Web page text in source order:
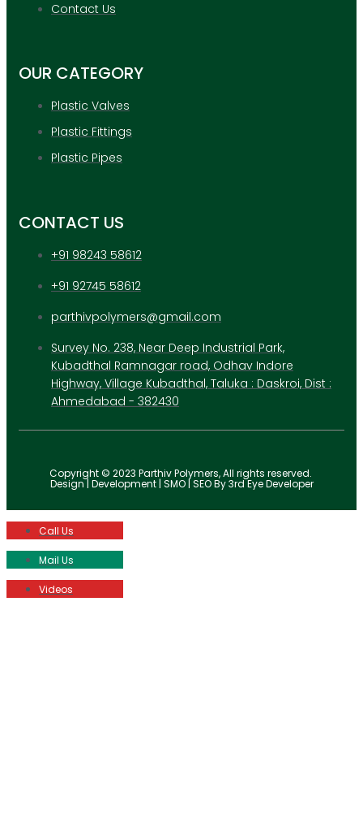
APPLICATION
Contact Us
OUR CATEGORY
Plastic Valves
Plastic Fittings
Plastic Pipes
CONTACT US
+91 98243 58612
+91 92745 58612
parthivpolymers@gmail.com
Survey No. 238, Near Deep Industrial Park,
Kubadthal Ramnagar road, Odhav Indore
Highway, Village Kubadthal, Taluka : Daskroi, Dist :
Ahmedabad - 382430
Copyright © 2023 Parthiv Polymers, All rights reserved.
Design | Development | SMO | SEO By 3rd Eye Developer
Call Us
Mail Us
Videos